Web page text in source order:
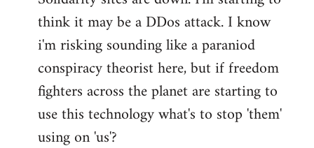
libcom.org
think it may be a DDos attack. I know
i'm risking sounding like a paraniod
conspiracy theorist here, but if freedom
fighters across the planet are starting to
use this technology what's to stop 'them'
using on 'us'?